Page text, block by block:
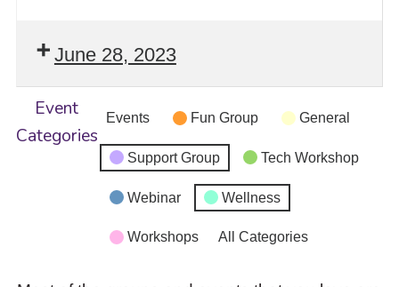
June 28, 2023
Event
Categories
Events Fun Group General
Support Group Tech Workshop
Webinar Wellness
Workshops All Categories